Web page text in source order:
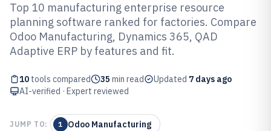
Top 10 Best Manufacturing
Enterprise Resource Planning
Software of 2026
Top 10 manufacturing enterprise resource
planning software ranked for factories. Compare
Odoo Manufacturing, Dynamics 365, QAD
Adaptive ERP by features and fit.
10 tools compared 35 min read Updated 7 days ago
AI-verified · Expert reviewed
JUMP TO: 1 Odoo Manufacturing